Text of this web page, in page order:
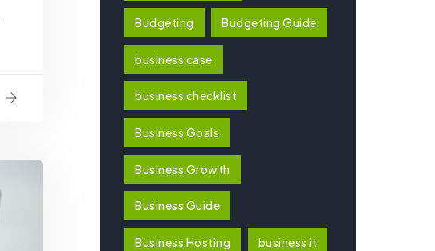
Budgeting Budgeting Guide
business case
business checklist
Business Goals
Business Growth
Business Guide
Business Hosting business it